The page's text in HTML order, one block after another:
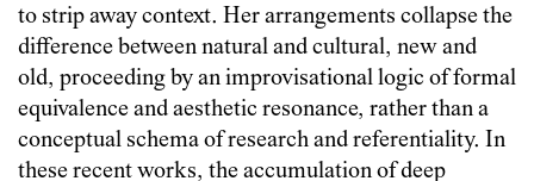
to strip away context. Her arrangements collapse the
difference between natural and cultural, new and
old, proceeding by an improvisational logic of formal
equivalence and aesthetic resonance, rather than a
conceptual schema of research and referentiality. In
these recent works, the accumulation of deep